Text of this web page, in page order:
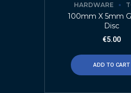
HARDWARE
100mm X 5mm
Disc
€5.00
ADD TO CART